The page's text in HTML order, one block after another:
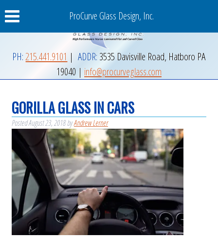
ProCurve Glass Design, Inc.
PH:215.441.9101 |ADDR:3535 Davisville Road, Hatboro PA
19040 | info@procurveglass.com
GORILLA GLASS IN CARS
PostedAugust 23, 2018byAndrew Lerner